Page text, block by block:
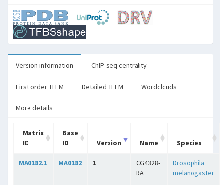
Version information ChIP-seq centrality
First order TFFM Detailed TFFM Wordclouds
More details
Matrix
ID
Base
ID
Version Name Species
MA0182.1 MA0182 1
CG4328-
RA
Drosophila
melanogaster